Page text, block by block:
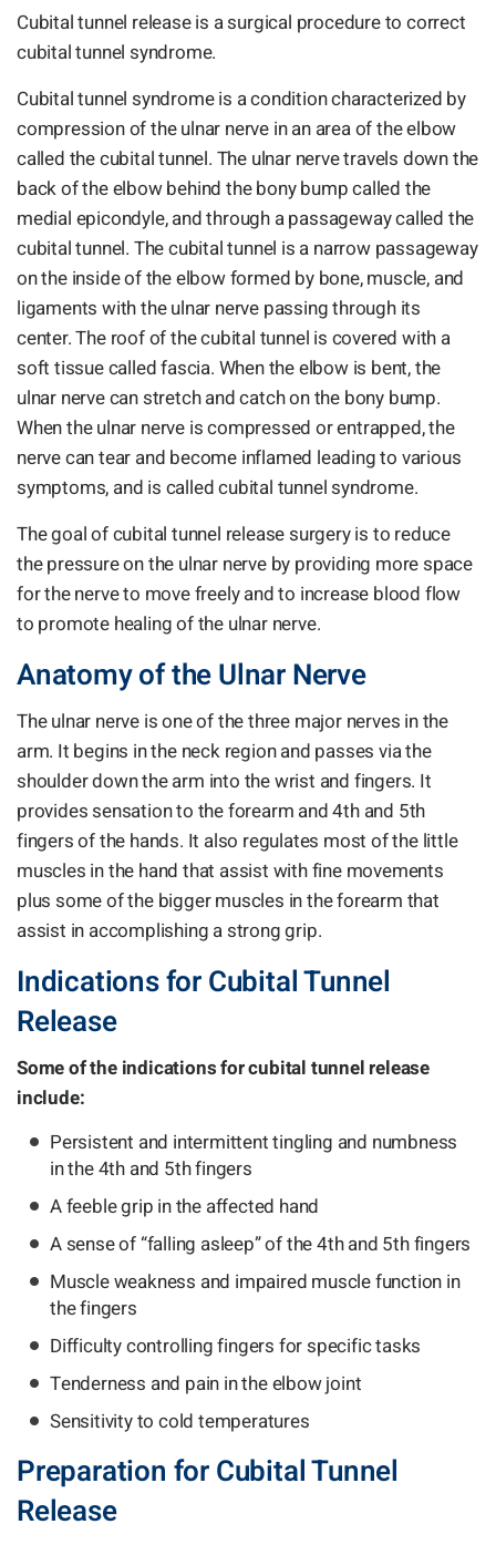
Cubital tunnel release is a surgical procedure to correct
cubital tunnel syndrome.
Cubital tunnel syndrome is a condition characterized by
compression of the ulnar nerve in an area of the elbow
called the cubital tunnel. The ulnar nerve travels down the
back of the elbow behind the bony bump called the
medial epicondyle, and through a passageway called the
cubital tunnel. The cubital tunnel is a narrow passageway
on the inside of the elbow formed by bone, muscle, and
ligaments with the ulnar nerve passing through its
center. The roof of the cubital tunnel is covered with a
soft tissue called fascia. When the elbow is bent, the
ulnar nerve can stretch and catch on the bony bump.
When the ulnar nerve is compressed or entrapped, the
nerve can tear and become inflamed leading to various
symptoms, and is called cubital tunnel syndrome.
The goal of cubital tunnel release surgery is to reduce
the pressure on the ulnar nerve by providing more space
for the nerve to move freely and to increase blood flow
to promote healing of the ulnar nerve.
Anatomy of the Ulnar Nerve
The ulnar nerve is one of the three major nerves in the
arm. It begins in the neck region and passes via the
shoulder down the arm into the wrist and fingers. It
provides sensation to the forearm and 4th and 5th
fingers of the hands. It also regulates most of the little
muscles in the hand that assist with fine movements
plus some of the bigger muscles in the forearm that
assist in accomplishing a strong grip.
Indications for Cubital Tunnel
Release
Some of the indications for cubital tunnel release
include:
Persistent and intermittent tingling and numbness
in the 4th and 5th fingers
A feeble grip in the affected hand
A sense of “falling asleep” of the 4th and 5th fingers
Muscle weakness and impaired muscle function in
the fingers
Difficulty controlling fingers for specific tasks
Tenderness and pain in the elbow joint
Sensitivity to cold temperatures
Preparation for Cubital Tunnel
Release